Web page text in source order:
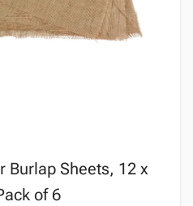
Burlap Sheets, 12 x
of 6